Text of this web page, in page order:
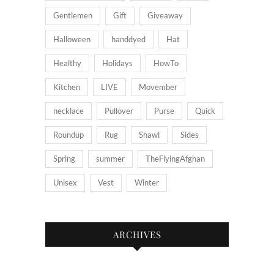
Gentlemen Gift Giveaway
Halloween handdyed Hat
Healthy Holidays HowTo
Kitchen LIVE Movember
necklace Pullover Purse Quick
Roundup Rug Shawl Sides
Spring summer TheFlyingAfghan
Unisex Vest Winter
ARCHIVES